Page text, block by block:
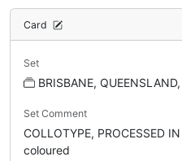
Card
Set
BRISBANE,
Set Comment
COLLOTYPE, PROCESSED
coloured